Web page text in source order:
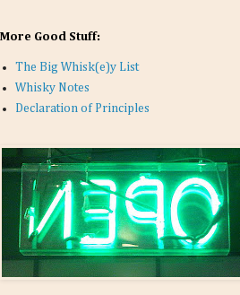
More Good Stuff:
The Big Whisk(e)y List
Whisky Notes
Declaration of Principles